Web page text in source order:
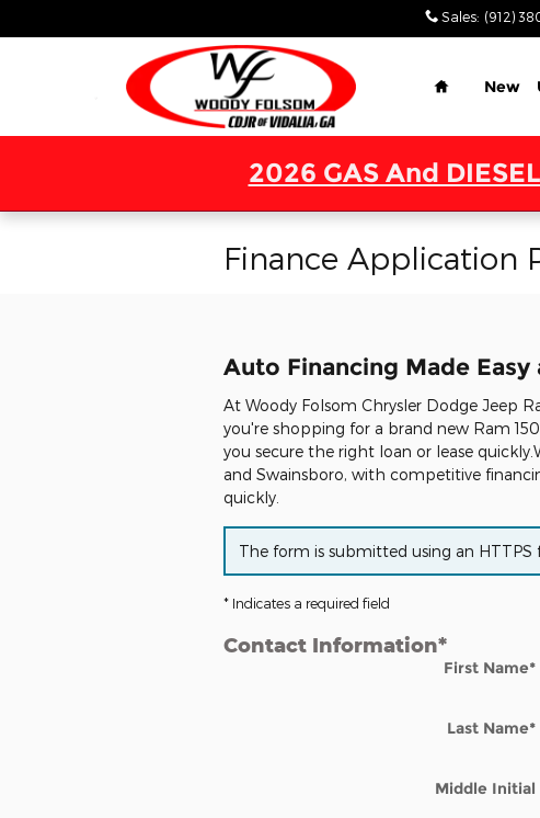
Sales: (912)
Home
New
2026 GAS And
Finance Application
Auto Financing Made
At Woody Folsom Chrysler Dodge Jeep
you're shopping for a brand new Ram
you secure the right loan or lease
and Swainsboro, with competitive
quickly.
The form is submitted using an HTTPS
* Indicates a required field
Contact Information*
First Name*
Last Name*
Middle Initial